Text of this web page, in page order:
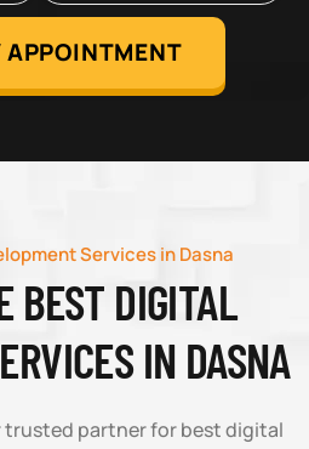
APPOINTMENT
Services in Dasna
BEST DIGITAL
IN DASNA
trusted partner for best digital